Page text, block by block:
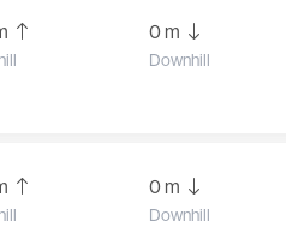
0 m
Downhill
0 m
Downhill